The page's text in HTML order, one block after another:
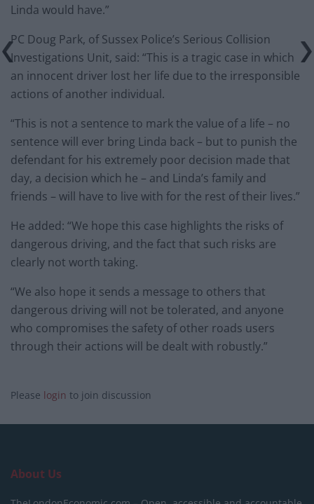
Linda would have.”
PC Doug Park, of Sussex Police’s Serious Collision
Investigations Unit, said: “This is a tragic case in which
an innocent driver lost her life due to the irresponsible
actions of another individual.
“This is not a sentence to mark the value of a life – no
sentence will ever bring Linda back – but to punish the
defendant for his extremely poor decision made that
day, a decision which he – and Linda’s family and
friends – will have to live with for the rest of their lives.”
He added: “We hope this case highlights the risks of
dangerous driving, and the fact that such risks are
clearly not worth taking.
“We also hope it sends a message to others that
dangerous driving will not be tolerated, and anyone
who compromises the safety of other roads users
through their actions will be dealt with robustly.”
Please login to join discussion
About Us